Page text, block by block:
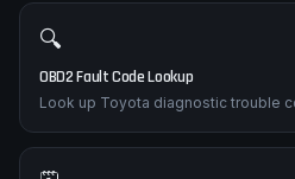
🔍
OBD2 Fault Code Lookup
Look up Toyota diagnostic trouble